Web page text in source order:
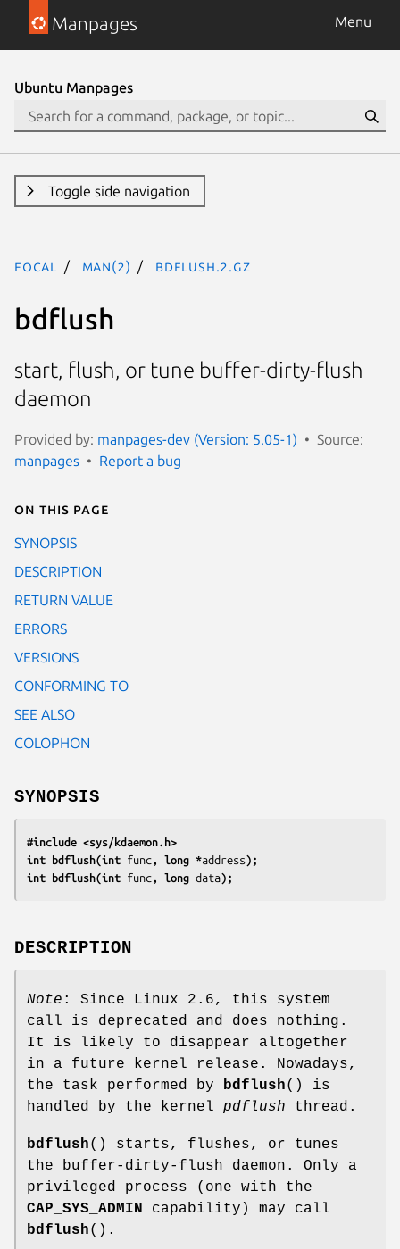
Manpages Menu
Ubuntu Manpages
Toggle side navigation
focal man(2) bdflush.2.gz
bdflush
start, flush, or tune buffer-dirty-flush
daemon
Provided by: manpages-dev (Version: 5.05-1)
Source:
manpages
Report a bug
On this page
SYNOPSIS
DESCRIPTION
RETURN VALUE
ERRORS
VERSIONS
CONFORMING TO
SEE ALSO
COLOPHON
SYNOPSIS
#include <sys/kdaemon.h>
int bdflush(int func , long *address);
int bdflush(int func , long data);
DESCRIPTION
Note : Since Linux 2.6, this system
call is deprecated and does nothing.
It is likely to disappear altogether
in a future kernel release. Nowadays,
the task performed by
bdflush() is
handled by the kernel pdflush thread.
bdflush() starts, flushes, or tunes
the buffer-dirty-flush daemon. Only a
privileged process (one with the
CAP_SYS_ADMIN
capability) may call
bdflush().